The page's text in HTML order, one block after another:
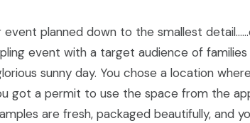
event planned down to the smallest
event with a target audience of
sunny day. You chose a location
got a permit to use the space from the
are fresh, packaged beautifully, and